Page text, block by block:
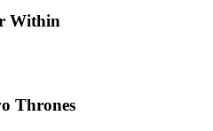
Within
Thrones